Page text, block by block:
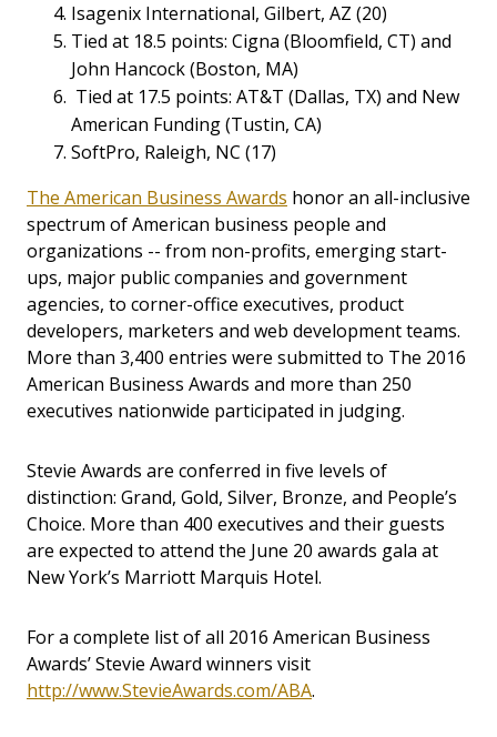
Isagenix International, Gilbert, AZ (20)
Tied at 18.5 points: Cigna (Bloomfield, CT) and
John Hancock (Boston, MA)
Tied at 17.5 points: AT&T (Dallas, TX) and New
American Funding (Tustin, CA)
SoftPro, Raleigh, NC (17)
The American Business Awards honor an all-inclusive
spectrum of American business people and
organizations -- from non-profits, emerging start-
ups, major public companies and government
agencies, to corner-office executives, product
developers, marketers and web development teams.
More than 3,400 entries were submitted to The 2016
American Business Awards and more than 250
executives nationwide participated in judging.
Stevie Awards are conferred in five levels of
distinction: Grand, Gold, Silver, Bronze, and People’s
Choice. More than 400 executives and their guests
are expected to attend the June 20 awards gala at
New York’s Marriott Marquis Hotel.
For a complete list of all 2016 American Business
Awards’ Stevie Award winners visit
http://www.StevieAwards.com/ABA.